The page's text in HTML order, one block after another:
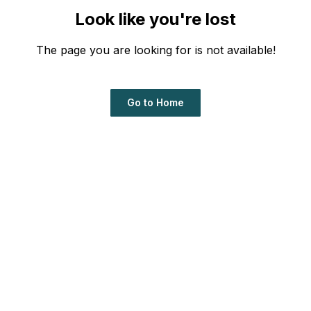
Look like you're lost
The page you are looking for is not available!
Go to Home